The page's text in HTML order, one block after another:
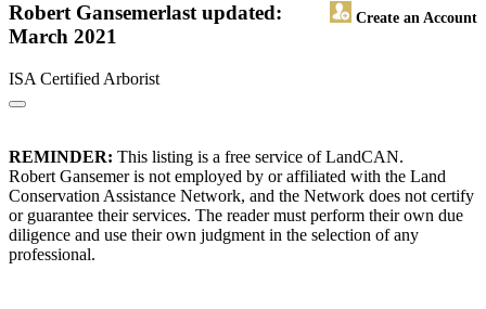
Robert Gansemer Create an Account
last updated:
March 2021
ISA Certified Arborist
REMINDER: This listing is a free service of LandCAN.
Robert Gansemer is not employed by or affiliated with the Land
Conservation Assistance Network, and the Network does not certify
or guarantee their services. The reader must perform their own due
diligence and use their own judgment in the selection of any
professional.